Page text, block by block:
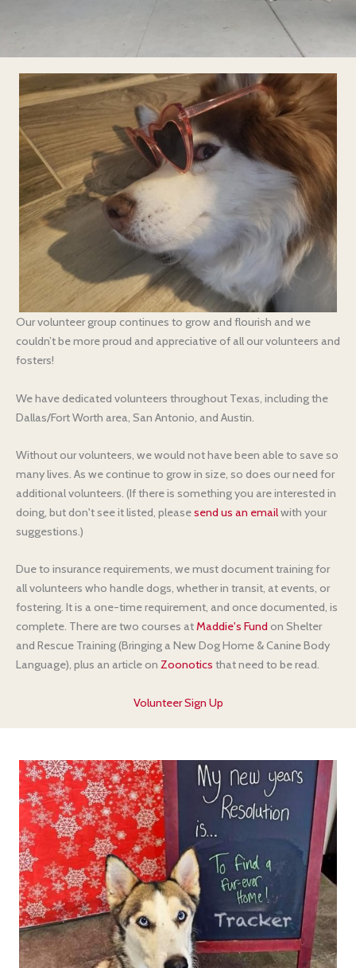
Our volunteer group continues to grow and flourish and we
couldn’t be more proud and appreciative of all our volunteers and
fosters!
We have dedicated volunteers throughout Texas, including the
Dallas/Fort Worth area, San Antonio, and Austin.
Without our volunteers, we would not have been able to save so
many lives. As we continue to grow in size, so does our need for
additional volunteers. (If there is something you are interested in
doing, but don't see it listed, pleasesend us an emailwith your
suggestions.)
Due to insurance requirements, we must document training for
all volunteers who handle dogs, whether in transit, at events, or
fostering. It is a one-time requirement, and once documented, is
complete. There are two courses atMaddie's Fund on Shelter
and Rescue Training (Bringing a New Dog Home & Canine Body
Language), plus an article on Zoonotics that need to be read.
Volunteer Sign Up